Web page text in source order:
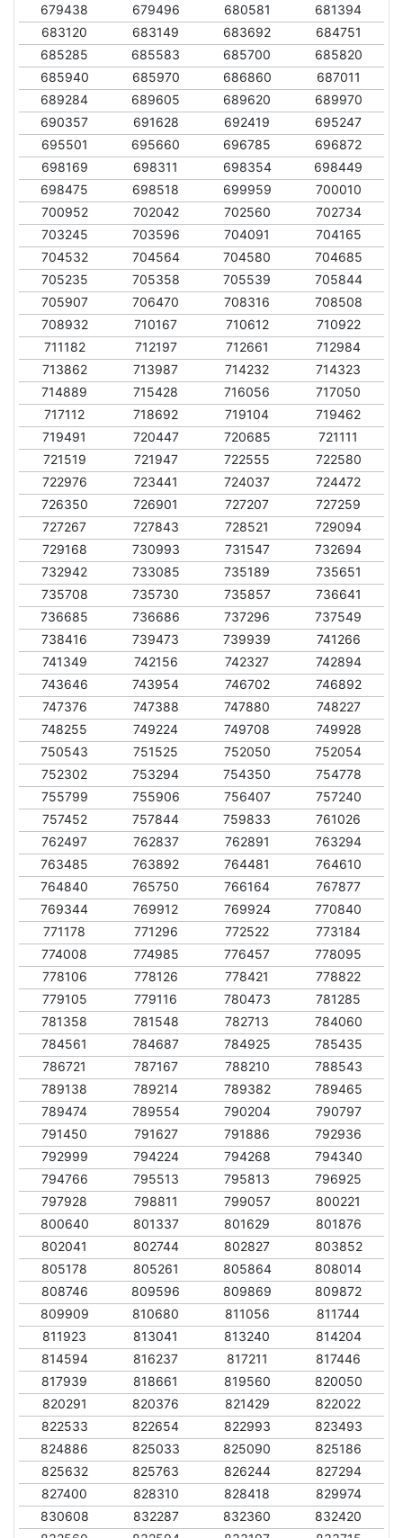
679438
679496 680581
681394
683120
683149 683692
684751
685285
685583 685700
685820
685940
685970 686860
687011
689284
689605 689620
689970
690357
691628 692419
695247
695501
695660 696785
696872
698169
698311 698354
698449
698475
698518 699959
700010
700952
702042 702560
702734
703245
703596 704091
704165
704532
704564 704580
704685
705235
705358 705539
705844
705907
706470 708316
708508
708932
710167 710612
710922
711182
712197 712661
712984
713862
713987 714232
714323
714889
715428 716056
717050
717112
718692 719104
719462
719491
720447 720685
721111
721519
721947 722555
722580
722976
723441 724037
724472
726350
726901 727207
727259
727267
727843 728521
729094
729168
730993 731547
732694
732942
733085 735189
735651
735708
735730 735857
736641
736685
736686 737296
737549
738416
739473 739939
741266
741349
742156 742327
742894
743646
743954 746702
746892
747376
747388 747880
748227
748255
749224 749708
749928
750543
751525 752050
752054
752302
753294 754350
754778
755799
755906 756407
757240
757452
757844 759833
761026
762497
762837 762891
763294
763485
763892 764481
764610
764840
765750 766164
767877
769344
769912 769924
770840
771178
771296 772522
773184
774008
774985 776457
778095
778106
778126 778421
778822
779105
779116 780473
781285
781358
781548 782713
784060
784561
784687 784925
785435
786721
787167 788210
788543
789138
789214 789382
789465
789474
789554 790204
790797
791450
791627 791886
792936
792999
794224 794268
794340
794766
795513 795813
796925
797928
798811 799057
800221
800640
801337 801629
801876
802041
802744 802827
803852
805178
805261 805864
808014
808746
809596 809869
809872
809909
810680 811056
811744
811923
813041 813240
814204
814594
816237 817211
817446
817939
818661 819560
820050
820291
820376 821429
822022
822533
822654 822993
823493
824886
825033 825090
825186
825632
825763 826244
827294
827400
828310 828418
829974
830608
832287 832360
832420